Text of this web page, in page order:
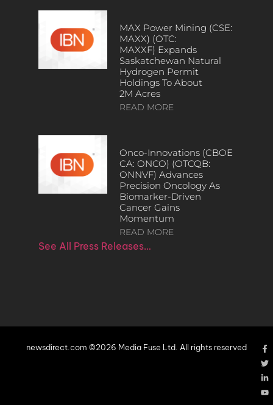
MAX Power Mining (CSE:
MAXX) (OTC:
MAXXF) Expands
Saskatchewan Natural
Hydrogen Permit
Holdings To About
2M Acres
READ MORE
Onco-Innovations (CBOE
CA: ONCO) (OTCQB:
ONNVF) Advances
Precision Oncology As
Biomarker-Driven
Cancer Gains
Momentum
READ MORE
See All Press Releases…
newsdirect.com ©2026 Media Fuse Ltd. All rights reserved